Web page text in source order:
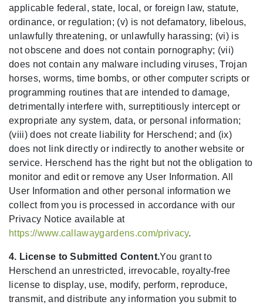
applicable federal, state, local, or foreign law, statute,
ordinance, or regulation; (v) is not defamatory, libelous,
unlawfully threatening, or unlawfully harassing; (vi) is
not obscene and does not contain pornography; (vii)
does not contain any malware including viruses, Trojan
horses, worms, time bombs, or other computer scripts or
programming routines that are intended to damage,
detrimentally interfere with, surreptitiously intercept or
expropriate any system, data, or personal information;
(viii) does not create liability for Herschend; and (ix)
does not link directly or indirectly to another website or
service. Herschend has the right but not the obligation to
monitor and edit or remove any User Information. All
User Information and other personal information we
collect from you is processed in accordance with our
Privacy Notice available at
https://www.callawaygardens.com/privacy.
4. License to Submitted Content.You grant to
Herschend an unrestricted, irrevocable, royalty-free
license to display, use, modify, perform, reproduce,
transmit, and distribute any information you submit to